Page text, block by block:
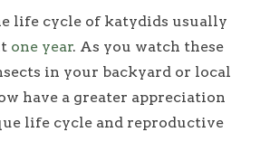
life cycle of katydids usually
one year. As you watch these
in your backyard or local
have a greater appreciation
life cycle and reproductive